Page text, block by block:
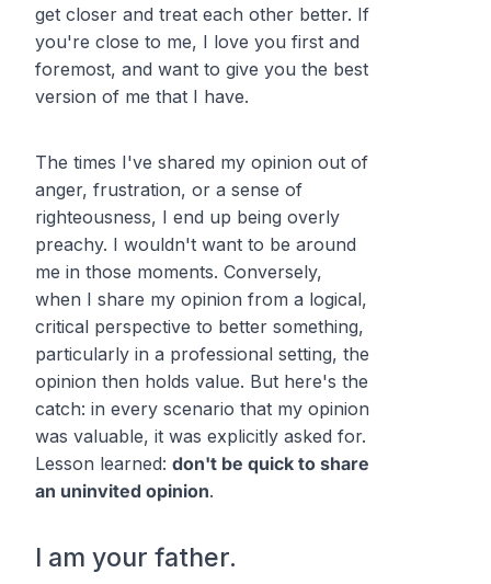
get closer and treat each other better. If
you're close to me, I love you first and
foremost, and want to give you the best
version of me that I have.
The times I've shared my opinion out of
anger, frustration, or a sense of
righteousness, I end up being overly
preachy. I wouldn't want to be around
me in those moments. Conversely,
when I share my opinion from a logical,
critical perspective to better something,
particularly in a professional setting, the
opinion then holds value. But here's the
catch: in every scenario that my opinion
was valuable, it was explicitly asked for.
Lesson learned: don't be quick to share
an uninvited opinion.
I am your father.